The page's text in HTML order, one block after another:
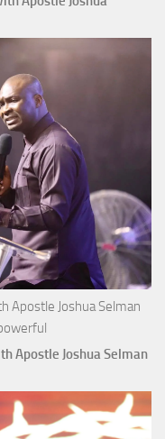
Money with
Selman
Nimmak
Apostle Joshua Selman
Apostle Joshua Selman